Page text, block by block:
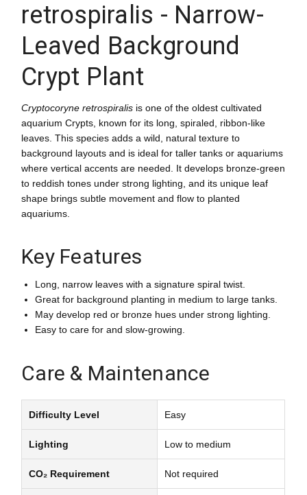
retrospiralis - Narrow-
Leaved Background
Crypt Plant
Cryptocoryne retrospiralis is one of the oldest cultivated
aquarium Crypts, known for its long, spiraled, ribbon-like
leaves. This species adds a wild, natural texture to
background layouts and is ideal for taller tanks or aquariums
where vertical accents are needed. It develops bronze-green
to reddish tones under strong lighting, and its unique leaf
shape brings subtle movement and flow to planted
aquariums.
Key Features
Long, narrow leaves with a signature spiral twist.
Great for background planting in medium to large tanks.
May develop red or bronze hues under strong lighting.
Easy to care for and slow-growing.
Care & Maintenance
Difficulty Level Easy
Lighting Low to medium
CO₂ Requirement Not required